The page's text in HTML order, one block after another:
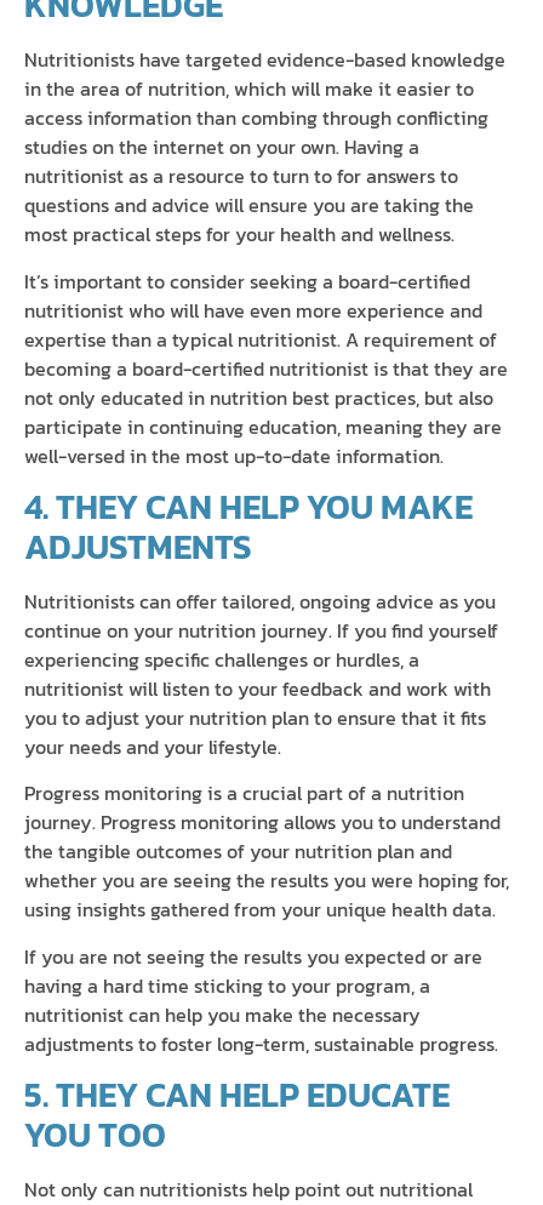
Nutritionists have targeted evidence-based knowledge
in the area of nutrition, which will make it easier to
access information than combing through conflicting
studies on the internet on your own. Having a
nutritionist as a resource to turn to for answers to
questions and advice will ensure you are taking the
most practical steps for your health and wellness.
It’s important to consider seeking a board-certified
nutritionist who will have even more experience and
expertise than a typical nutritionist. A requirement of
becoming a board-certified nutritionist is that they are
not only educated in nutrition best practices, but also
participate in continuing education, meaning they are
well-versed in the most up-to-date information.
4. THEY CAN HELP YOU MAKE
ADJUSTMENTS
Nutritionists can offer tailored, ongoing advice as you
continue on your nutrition journey. If you find yourself
experiencing specific challenges or hurdles, a
nutritionist will listen to your feedback and work with
you to adjust your nutrition plan to ensure that it fits
your needs and your lifestyle.
Progress monitoring is a crucial part of a nutrition
journey. Progress monitoring allows you to understand
the tangible outcomes of your nutrition plan and
whether you are seeing the results you were hoping for,
using insights gathered from your unique health data.
If you are not seeing the results you expected or are
having a hard time sticking to your program, a
nutritionist can help you make the necessary
adjustments to foster long-term, sustainable progress.
5. THEY CAN HELP EDUCATE
YOU TOO
Not only can nutritionists help point out nutritional